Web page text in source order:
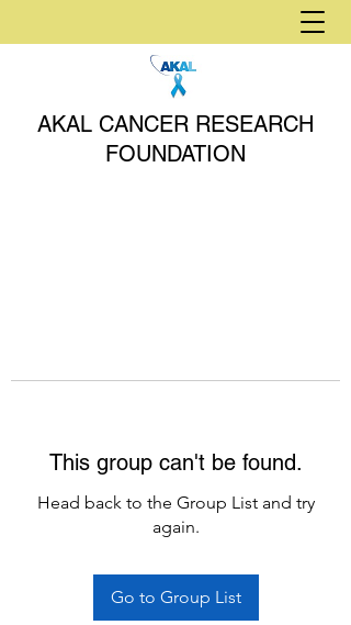
AKAL CANCER RESEARCH
FOUNDATION
This group can't be found.
Head back to the Group List and try
again.
Go to Group List